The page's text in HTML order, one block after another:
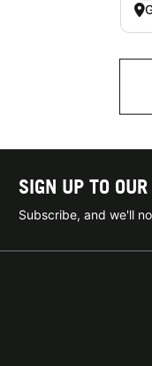
SIGN UP TO
Subscribe, and we'll